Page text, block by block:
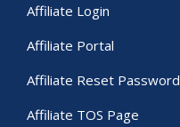
Affiliate Login
Affiliate Portal
Affiliate Reset Password
Affiliate TOS Page